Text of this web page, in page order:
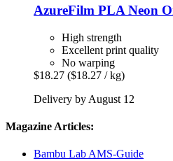
AzureFilm PLA Neon
High strength
Excellent print quality
No warping
$18.27 ($18.27 / kg)
Delivery by August 12
Magazine Articles:
Bambu Lab AMS-Guide